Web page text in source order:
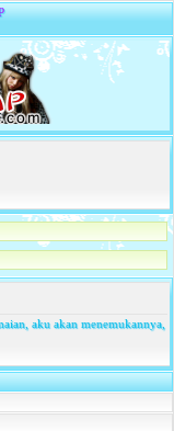
aku akan menemukannya,